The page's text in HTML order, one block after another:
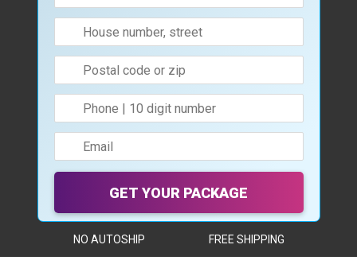
GET YOUR PACKAGE
NO AUTOSHIP FREE SHIPPING